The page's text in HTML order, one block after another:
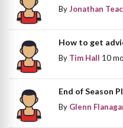
ByJonathan
How to get
By Tim Hall 10
End of Season
By Glenn